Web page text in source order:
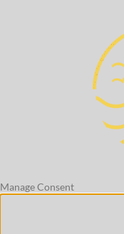
Manage Consent